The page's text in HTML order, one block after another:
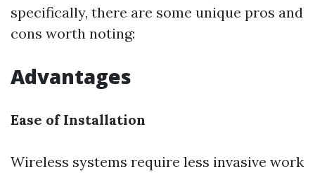
specifically, there are some unique pros and
cons worth noting:
Advantages
Ease of Installation
Wireless systems require less invasive work